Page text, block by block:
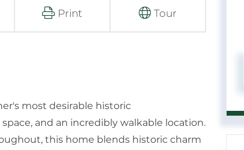
Print Tour
most desirable historic
and an incredibly walkable location.
this home blends historic charm